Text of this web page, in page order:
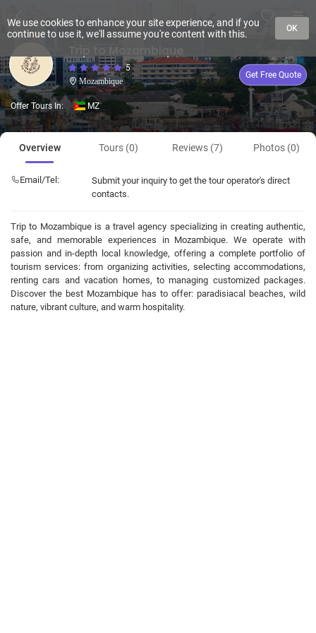
Trip to Mozambique
5
Mozambique
Get Free Quote
Offer Tours In: MZ
Overview Tours (0) Reviews (7) Photos (0)
Email/Tel:
Submit your inquiry to get the tour operator's direct
contacts.
Trip to Mozambique is a travel agency specializing in creating authentic,
safe, and memorable experiences in Mozambique. We operate with
passion and in-depth local knowledge, offering a complete portfolio of
tourism services: from organizing activities, selecting accommodations,
renting cars and vacation homes, to managing customized packages.
Discover the best Mozambique has to offer: paradisiacal beaches, wild
nature, vibrant culture, and warm hospitality.
We use cookies to enhance your site experience, and if you
continue to use it, we'll assume you're content with this.
OK